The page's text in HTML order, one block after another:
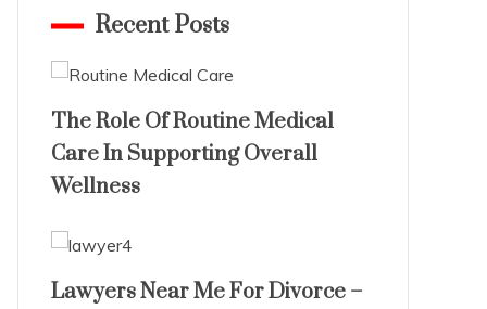
Recent Posts
The Role Of Routine Medical
Care In Supporting Overall
Wellness
Lawyers Near Me For Divorce –